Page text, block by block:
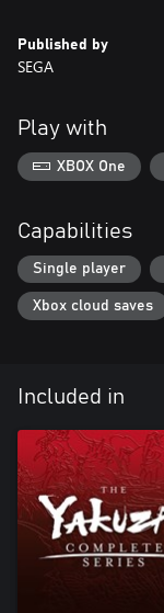
Published by
SEGA
Play with
XBOX One
Capabilities
Single player
Xbox cloud saves
Included in